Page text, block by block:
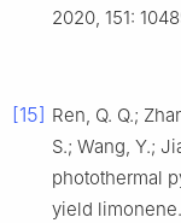
2020, 151:
[15] Ren, Q. Q.;
S.; Wang, Y.;
photothermal
yield limonene.